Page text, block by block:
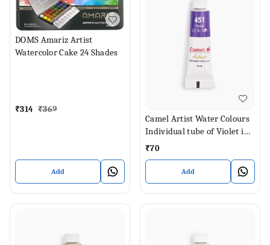
DOMS Amariz Artist
Watercolor Cake 24 Shades
₹314 ₹369
Add
Camel Artist Water Colours
Individual tube of Violet in 9
ml
₹70
Add